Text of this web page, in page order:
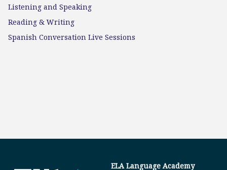
Listening and Speaking
Reading & Writing
Spanish Conversation Live Sessions
ELA Language Academy